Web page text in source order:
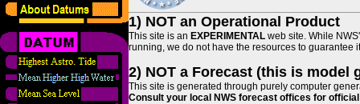
1) NOT an Operational Product
This site is an EXPERIMENTAL web site. While
running, we do not have the resources to guarantee
2) NOT a Forecast (this is model
This site is generated through purely computer
Consult your local NWS forecast offices for